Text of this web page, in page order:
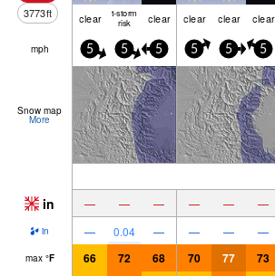
3773ft clear t-storm
risk clear clear clear clear
mph 5 5 5 5 5 5
Snow map
More
in — — — — — —
in — 0.04 — — — —
max °F 66 72 68 70 77 73